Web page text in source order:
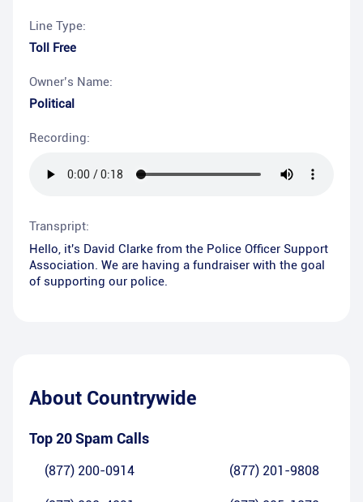
Line Type:
Toll Free
Owner’s Name:
Political
Recording:
Transpript:
Hello, it's David Clarke from the Police Officer Support
Association. We are having a fundraiser with the goal
of supporting our police.
About Countrywide
Top 20 Spam Calls
(877) 200-0914 (877) 201-9808